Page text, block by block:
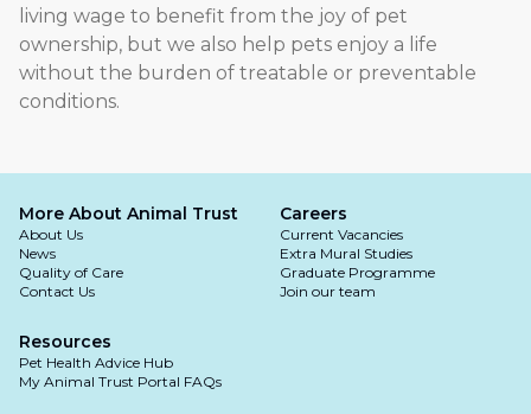
living wage to benefit from the joy of pet
ownership, but we also help pets enjoy a life
without the burden of treatable or preventable
conditions.
More About Animal Trust
About Us
News
Quality of Care
Contact Us
Resources
Pet Health Advice Hub
My Animal Trust Portal FAQs
Careers
Current Vacancies
Extra Mural Studies
Graduate Programme
Join our team